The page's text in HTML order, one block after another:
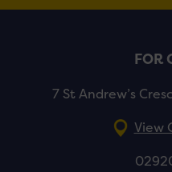
FOR
7 St Andrew’s
View